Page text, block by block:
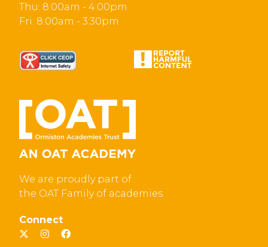
Thu: 8:00am - 4:00pm
Fri: 8:00am - 3:30pm
We are proudly part of
the OAT Family of academies
Connect